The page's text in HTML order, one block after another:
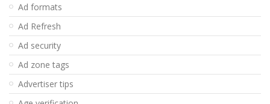
Ad formats
Ad Refresh
Ad security
Ad zone tags
Advertiser tips